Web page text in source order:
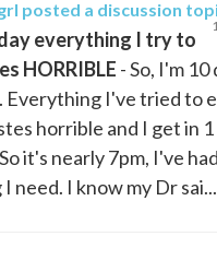
posted a discussion
everything I try to
HORRIBLE - So, I'm 10
Everything I've tried to
horrible and I get in
it's nearly 7pm, I've
need. I know my Dr sai...